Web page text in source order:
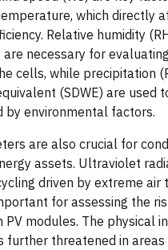
which directly
Relative humidity
are necessary for
cells, while precipitation
(SDWE) are used
by environmental factors.
are also crucial for
assets. Ultraviolet
driven by extreme air
for assessing the
PV modules. The physical
further threatened in